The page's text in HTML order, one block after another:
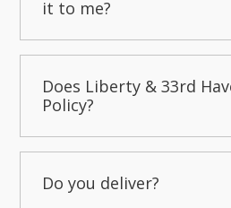
it to me?
Does Liberty & 33rd
Policy?
Do you deliver?